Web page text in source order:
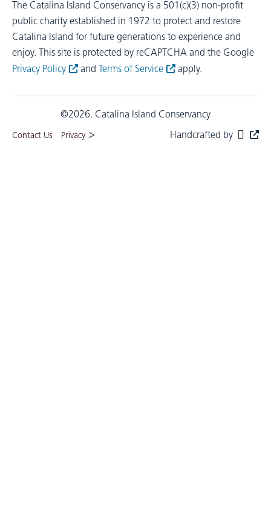
The Catalina Island Conservancy is a 501(c)(3) non-profit
public charity established in 1972 to protect and restore
Catalina Island for future generations to experience and
enjoy.
This site is protected by reCAPTCHA and the Google
Privacy Policy
and Terms of Service apply.
©2026. Catalina Island Conservancy
Contact Us Privacy > Handcrafted by